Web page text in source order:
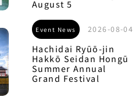
August 5
Event News 2026-08-04
Hachidai Ryūō-jin
Hakkō Seidan Hongū
Summer Annual
Grand Festival